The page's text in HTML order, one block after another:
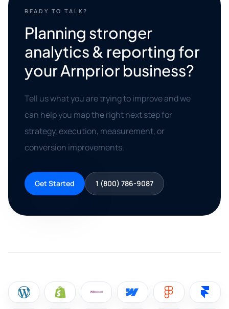
READY TO TALK?
Planning stronger
analytics & reporting for
your Arnprior business?
Tell us what you are trying to improve and we
can help you map the right next step for
strategy, execution, measurement, or
conversion improvements.
Get Started 1 (800) 786-9087